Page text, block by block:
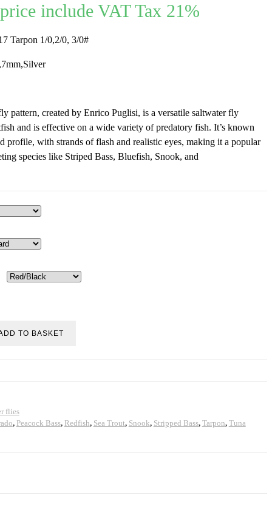
include VAT Tax 21%
Tarpon 1/0,2/0, 3/0#
pattern, created by Enrico Puglisi, is a versatile saltwater fly
and is effective on a wide variety of predatory fish. It’s known
profile, with strands of flash and realistic eyes, making it a popular
species like Striped Bass, Bluefish, Snook, and
TO BASKET
flies
, Peacock Bass, Redfish, Sea Trout, Snook, Stripped Bass, Tarpon, Tuna